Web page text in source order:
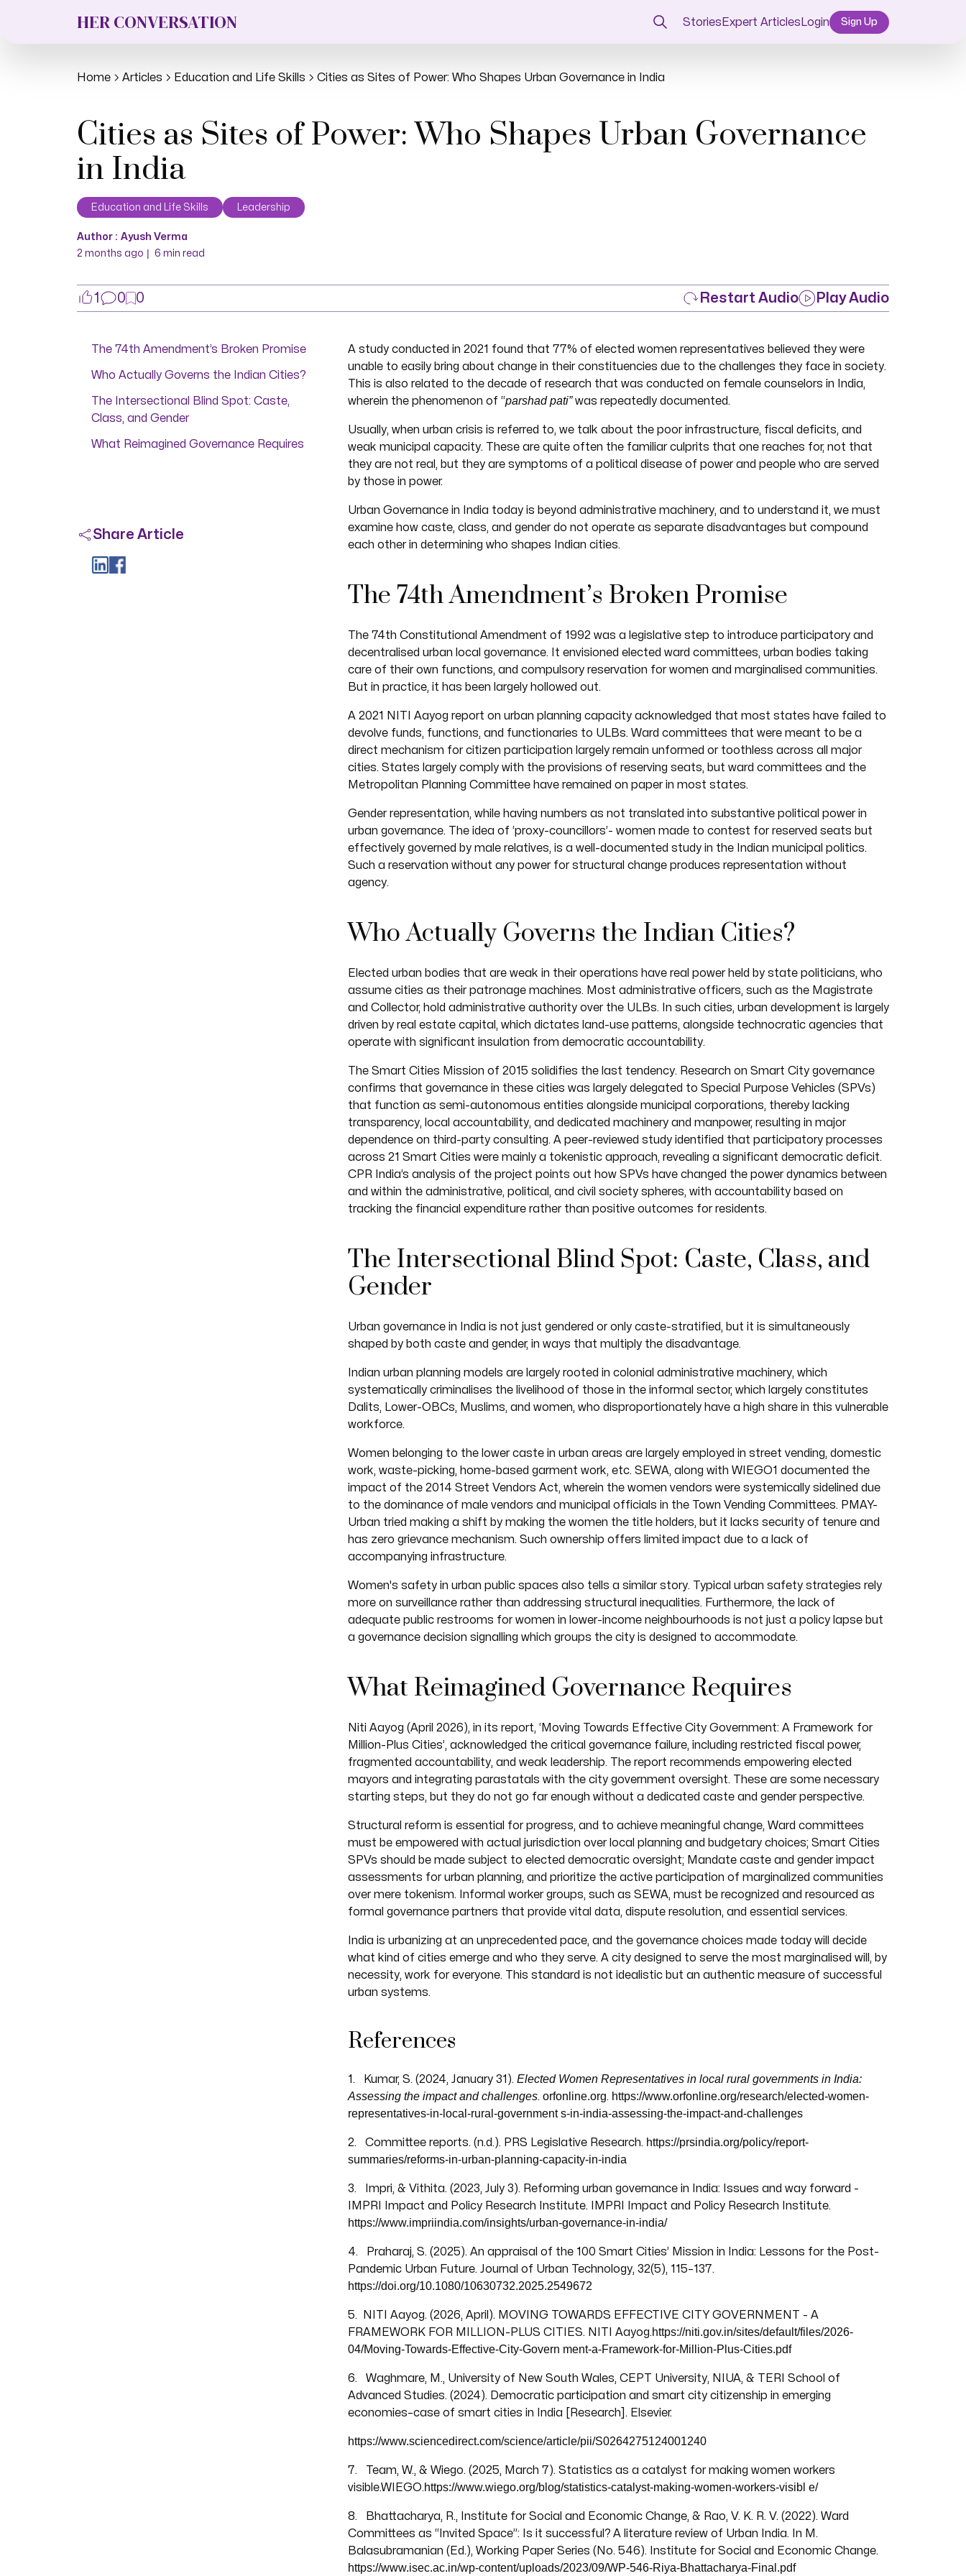
HER CONVERSATION Stories Expert Articles Login Sign Up
Home Articles Education and Life Skills Cities as Sites of Power: Who Shapes Urban Governance in India
Cities as Sites of Power: Who Shapes Urban Governance
in India
Education and Life Skills Leadership
Author : Ayush Verma
2 months ago | 6 min read
1 0 0 Restart Audio Play Audio
The 74th Amendment’s Broken Promise
Who Actually Governs the Indian Cities?
The Intersectional Blind Spot: Caste,
Class, and Gender
What Reimagined Governance Requires
Share Article
A study conducted in 2021 found that 77% of elected women representatives believed they were
unable to easily bring about change in their constituencies due to the challenges they face in society.
This is also related to the decade of research that was conducted on female counselors in India,
wherein the phenomenon of “parshad pati”was repeatedly documented.
Usually, when urban crisis is referred to, we talk about the poor infrastructure, fiscal deficits, and
weak municipal capacity. These are quite often the familiar culprits that one reaches for, not that
they are not real, but they are symptoms of a political disease of power and people who are served
by those in power.
Urban Governance in India today is beyond administrative machinery, and to understand it, we must
examine how caste, class, and gender do not operate as separate disadvantages but compound
each other in determining who shapes Indian cities.
The 74th Amendment’s Broken Promise
The 74th Constitutional Amendment of 1992 was a legislative step to introduce participatory and
decentralised urban local governance. It envisioned elected ward committees, urban bodies taking
care of their own functions, and compulsory reservation for women and marginalised communities.
But in practice, it has been largely hollowed out.
A 2021 NITI Aayog report on urban planning capacity acknowledged that most states have failed to
devolve funds, functions, and functionaries to ULBs. Ward committees that were meant to be a
direct mechanism for citizen participation largely remain unformed or toothless across all major
cities. States largely comply with the provisions of reserving seats, but ward committees and the
Metropolitan Planning Committee have remained on paper in most states.
Gender representation, while having numbers as not translated into substantive political power in
urban governance. The idea of ‘proxy-councillors’- women made to contest for reserved seats but
effectively governed by male relatives, is a well-documented study in the Indian municipal politics.
Such a reservation without any power for structural change produces representation without
agency.
Who Actually Governs the Indian Cities?
Elected urban bodies that are weak in their operations have real power held by state politicians, who
assume cities as their patronage machines. Most administrative officers, such as the Magistrate
and Collector, hold administrative authority over the ULBs. In such cities, urban development is largely
driven by real estate capital, which dictates land-use patterns, alongside technocratic agencies that
operate with significant insulation from democratic accountability.
The Smart Cities Mission of 2015 solidifies the last tendency. Research on Smart City governance
confirms that governance in these cities was largely delegated to Special Purpose Vehicles (SPVs)
that function as semi-autonomous entities alongside municipal corporations, thereby lacking
transparency, local accountability, and dedicated machinery and manpower, resulting in major
dependence on third-party consulting. A peer-reviewed study identified that participatory processes
across 21 Smart Cities were mainly a tokenistic approach, revealing a significant democratic deficit.
CPR India’s analysis of the project points out how SPVs have changed the power dynamics between
and within the administrative, political, and civil society spheres, with accountability based on
tracking the financial expenditure rather than positive outcomes for residents.
The Intersectional Blind Spot: Caste, Class, and
Gender
Urban governance in India is not just gendered or only caste-stratified, but it is simultaneously
shaped by both caste and gender, in ways that multiply the disadvantage.
Indian urban planning models are largely rooted in colonial administrative machinery, which
systematically criminalises the livelihood of those in the informal sector, which largely constitutes
Dalits, Lower-OBCs, Muslims, and women, who disproportionately have a high share in this vulnerable
workforce.
Women belonging to the lower caste in urban areas are largely employed in street vending, domestic
work, waste-picking, home-based garment work, etc. SEWA, along with WIEGO1 documented the
impact of the 2014 Street Vendors Act, wherein the women vendors were systemically sidelined due
to the dominance of male vendors and municipal officials in the Town Vending Committees. PMAY-
Urban tried making a shift by making the women the title holders, but it lacks security of tenure and
has zero grievance mechanism. Such ownership offers limited impact due to a lack of
accompanying infrastructure.
Women's safety in urban public spaces also tells a similar story. Typical urban safety strategies rely
more on surveillance rather than addressing structural inequalities. Furthermore, the lack of
adequate public restrooms for women in lower-income neighbourhoods is not just a policy lapse but
a governance decision signalling which groups the city is designed to accommodate.
What Reimagined Governance Requires
Niti Aayog (April 2026), in its report, ‘Moving Towards Effective City Government: A Framework for
Million-Plus Cities’, acknowledged the critical governance failure, including restricted fiscal power,
fragmented accountability, and weak leadership. The report recommends empowering elected
mayors and integrating parastatals with the city government oversight. These are some necessary
starting steps, but they do not go far enough without a dedicated caste and gender perspective.
Structural reform is essential for progress, and to achieve meaningful change, Ward committees
must be empowered with actual jurisdiction over local planning and budgetary choices; Smart Cities
SPVs should be made subject to elected democratic oversight; Mandate caste and gender impact
assessments for urban planning, and prioritize the active participation of marginalized communities
over mere tokenism. Informal worker groups, such as SEWA, must be recognized and resourced as
formal governance partners that provide vital data, dispute resolution, and essential services.
India is urbanizing at an unprecedented pace, and the governance choices made today will decide
what kind of cities emerge and who they serve. A city designed to serve the most marginalised will, by
necessity, work for everyone. This standard is not idealistic but an authentic measure of successful
urban systems.
References
1. Kumar, S. (2024, January 31). Elected Women Representatives in local rural governments in India:
Assessing the impact and challenges. orfonline.org. https://www.orfonline.org/research/elected-women-
representatives-in-local-rural-government s-in-india-assessing-the-impact-and-challenges
2. Committee reports. (n.d.). PRS Legislative Research. https://prsindia.org/policy/report-
summaries/reforms-in-urban-planning-capacity-in-india
3. Impri, & Vithita. (2023, July 3). Reforming urban governance in India: Issues and way forward -
IMPRI Impact and Policy Research Institute. IMPRI Impact and Policy Research Institute.
https://www.impriindia.com/insights/urban-governance-in-india/
4. Praharaj, S. (2025). An appraisal of the 100 Smart Cities’ Mission in India: Lessons for the Post-
Pandemic Urban Future. Journal of Urban Technology, 32(5), 115–137.
https://doi.org/10.1080/10630732.2025.2549672
5. NITI Aayog. (2026, April). MOVING TOWARDS EFFECTIVE CITY GOVERNMENT - A
FRAMEWORK FOR MILLION-PLUS CITIES. NITI Aayog.https://niti.gov.in/sites/default/files/2026-
04/Moving-Towards-Effective-City-Govern ment-a-Framework-for-Million-Plus-Cities.pdf
6. Waghmare, M., University of New South Wales, CEPT University, NIUA, & TERI School of
Advanced Studies. (2024). Democratic participation and smart city citizenship in emerging
economies–case of smart cities in India [Research]. Elsevier.
https://www.sciencedirect.com/science/article/pii/S0264275124001240
7. Team, W., & Wiego. (2025, March 7). Statistics as a catalyst for making women workers
visible.WIEGO.https://www.wiego.org/blog/statistics-catalyst-making-women-workers-visibl e/
8. Bhattacharya, R., Institute for Social and Economic Change, & Rao, V. K. R. V. (2022). Ward
Committees as “Invited Space”: Is it successful? A literature review of Urban India. In M.
Balasubramanian (Ed.), Working Paper Series (No. 546). Institute for Social and Economic Change.
https://www.isec.ac.in/wp-content/uploads/2023/09/WP-546-Riya-Bhattacharya-Final.pdf